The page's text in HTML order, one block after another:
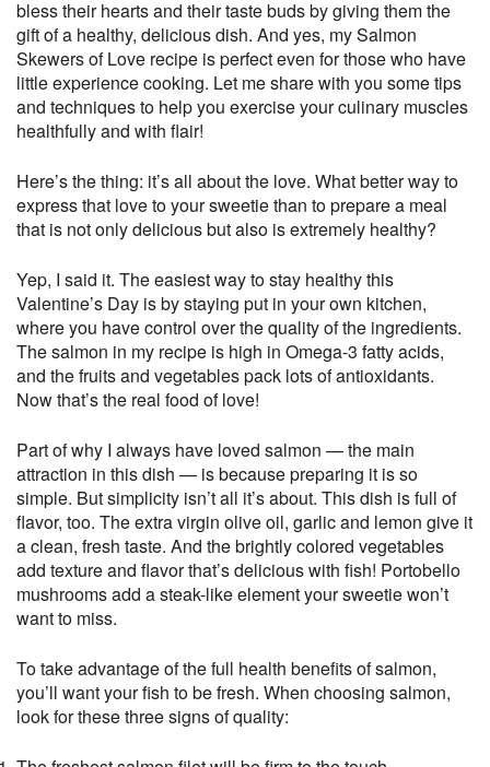
bless their hearts and their taste buds by giving them the
gift of a healthy, delicious dish. And yes, my Salmon
Skewers of Love recipe is perfect even for those who have
little experience cooking. Let me share with you some tips
and techniques to help you exercise your culinary muscles
healthfully and with flair!
Here’s the thing: it’s all about the love. What better way to
express that love to your sweetie than to prepare a meal
that is not only delicious but also is extremely healthy?
Yep, I said it. The easiest way to stay healthy this
Valentine’s Day is by staying put in your own kitchen,
where you have control over the quality of the ingredients.
The salmon in my recipe is high in Omega-3 fatty acids,
and the fruits and vegetables pack lots of antioxidants.
Now that’s the real food of love!
Part of why I always have loved salmon — the main
attraction in this dish — is because preparing it is so
simple. But simplicity isn’t all it’s about. This dish is full of
flavor, too. The extra virgin olive oil, garlic and lemon give it
a clean, fresh taste. And the brightly colored vegetables
add texture and flavor that’s delicious with fish! Portobello
mushrooms add a steak-like element your sweetie won’t
want to miss.
To take advantage of the full health benefits of salmon,
you’ll want your fish to be fresh. When choosing salmon,
look for these three signs of quality: